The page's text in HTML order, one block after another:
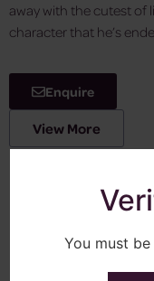
You must
away with the cutest of
character that he’s
Enquire
View More